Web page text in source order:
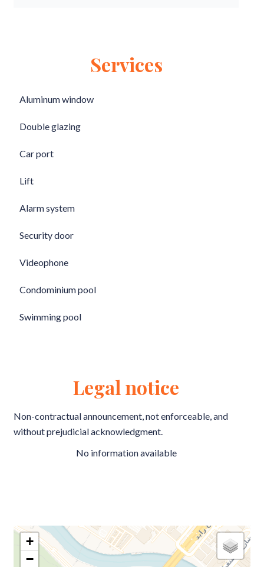
Services
Aluminum window
Double glazing
Car port
Lift
Alarm system
Security door
Videophone
Condominium pool
Swimming pool
Legal notice
Non-contractual announcement, not enforceable, and
without prejudicial acknowledgment.
No information available
+
−